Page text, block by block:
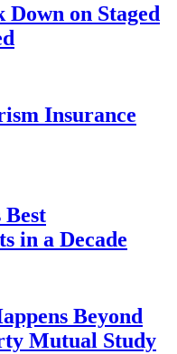
on Staged
Insurance
in a Decade
Beyond
Mutual Study